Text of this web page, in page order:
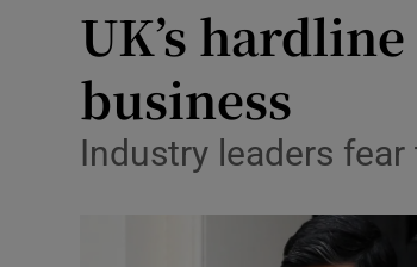
UK’s
business
Industry leaders